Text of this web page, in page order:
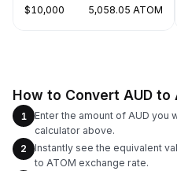
$10,000 5,058.05 ATOM
How to Convert AUD to
1
Enter the amount of AUD you
calculator above.
2
Instantly see the equivalent
to ATOM exchange rate.